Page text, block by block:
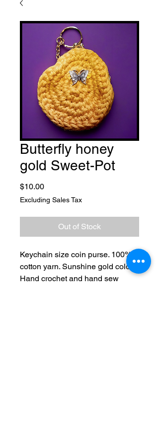
Butterfly honey
gold Sweet-Pot
$10.00Price
Excluding Sales Tax
Out of Stock
Keychain size coin purse. 100%
cotton yarn. Sunshine gold color.
Hand crochet and hand sew